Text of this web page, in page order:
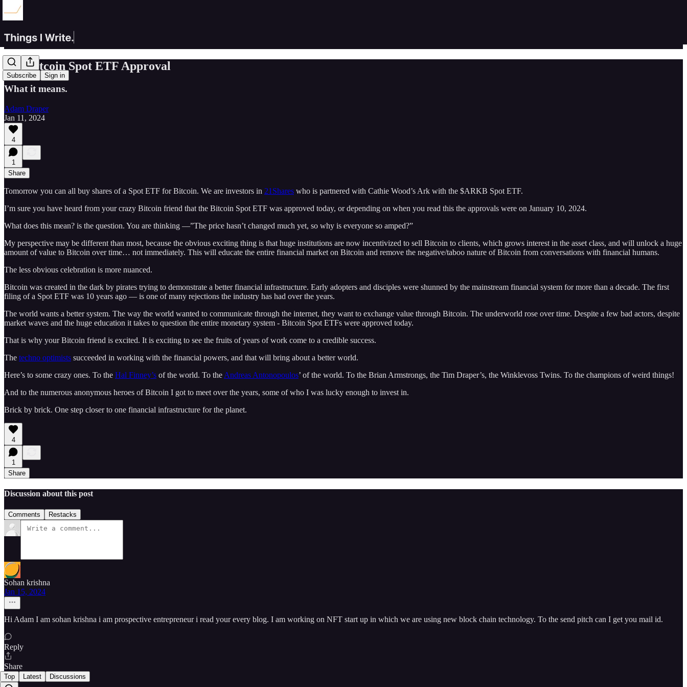
Subscribe Sign in
The Bitcoin Spot ETF Approval
What it means.
Adam Draper
Jan 11, 2024
4
1
Share
Tomorrow you can all buy shares of a Spot ETF for Bitcoin. We are investors in 21Shares who is partnered with Cathie Wood’s Ark with the $ARKB Spot ETF.
I’m sure you have heard from your crazy Bitcoin friend that the Bitcoin Spot ETF was approved today, or depending on when you read this the approvals were on January 10, 2024.
What does this mean? is the question. You are thinking —”The price hasn’t changed much yet, so why is everyone so amped?”
My perspective may be different than most, because the obvious exciting thing is that huge institutions are now incentivized to sell Bitcoin to clients, which grows interest in the asset class, and will unlock a huge
amount of value to Bitcoin over time… not immediately. This will educate the entire financial market on Bitcoin and remove the negative/taboo nature of Bitcoin from conversations with financial humans.
The less obvious celebration is more nuanced.
Bitcoin was created in the dark by pirates trying to demonstrate a better financial infrastructure. Early adopters and disciples were shunned by the mainstream financial system for more than a decade. The first
filing of a Spot ETF was 10 years ago — is one of many rejections the industry has had over the years.
The world wants a better system. The way the world wanted to communicate through the internet, they want to exchange value through Bitcoin. The underworld rose over time. Despite a few bad actors, despite
market waves and the huge education it takes to question the entire monetary system - Bitcoin Spot ETFs were approved today.
That is why your Bitcoin friend is excited. It is exciting to see the fruits of years of work come to a credible success.
The techno optimists succeeded in working with the financial powers, and that will bring about a better world.
Here’s to some crazy ones. To the Hal Finney’s of the world. To the Andreas Antonopoulos’ of the world. To the Brian Armstrongs, the Tim Draper’s, the Winklevoss Twins. To the champions of weird things!
And to the numerous anonymous heroes of Bitcoin I got to meet over the years, some of who I was lucky enough to invest in.
Brick by brick. One step closer to one financial infrastructure for the planet.
4
1
Share
Discussion about this post
Comments Restacks
Sohan krishna
Jan 15, 2024
Hi Adam I am sohan krishna i am prospective entrepreneur i read your every blog. I am working on NFT start up in which we are using new block chain technology. To the send pitch can I get you mail id.
Reply
Share
Top Latest Discussions